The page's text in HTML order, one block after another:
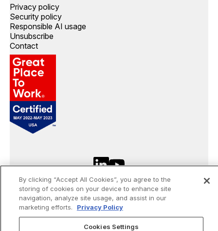
Privacy policy
Security policy
Responsible AI usage
Unsubscribe
Contact
©2026Openprise. All rights reserved.
By clicking “Accept All Cookies”, you agree to the
storing of cookies on your device to enhance site
navigation, analyze site usage, and assist in our
marketing efforts.
Privacy Policy
Cookies Settings